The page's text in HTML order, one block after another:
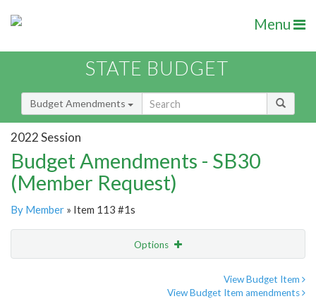
Menu
STATE BUDGET
Budget Amendments
2022 Session
Budget Amendments - SB30
(Member Request)
By Member » Item 113 #1s
Options
View Budget Item
View Budget Item amendments